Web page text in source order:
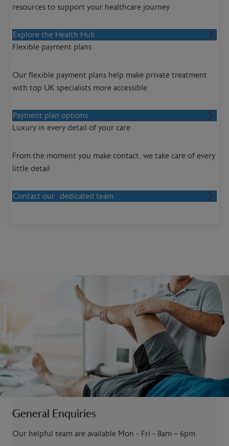
resources to support your healthcare journey
Explore the Health Hub
Flexible payment plans
Our flexible payment plans help make private treatment
with top UK specialists more accessible
Payment plan options
Luxury in every detail of your care
From the moment you make contact, we take care of every
little detail
Contact our dedicated team
General Enquiries
Our helpful team are available Mon - Fri - 8am – 6pm